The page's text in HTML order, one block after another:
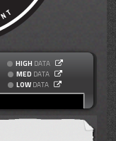
HIGH DATA
MED DATA
LOW DATA